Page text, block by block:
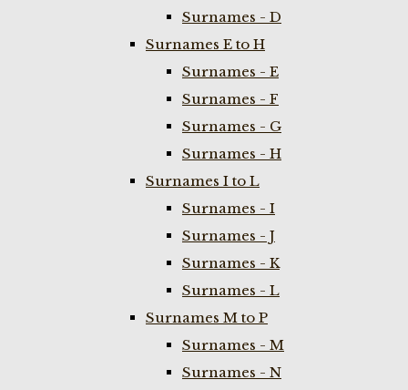
Surnames - D
Surnames E to H
Surnames - E
Surnames - F
Surnames - G
Surnames - H
Surnames I to L
Surnames - I
Surnames - J
Surnames - K
Surnames - L
Surnames M to P
Surnames - M
Surnames - N